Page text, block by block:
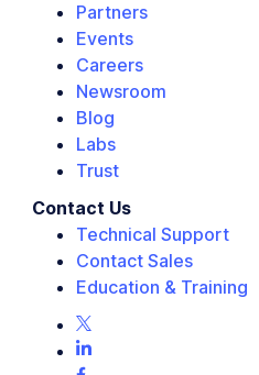
Partners
Events
Careers
Newsroom
Blog
Labs
Trust
Contact Us
Technical Support
Contact Sales
Education & Training